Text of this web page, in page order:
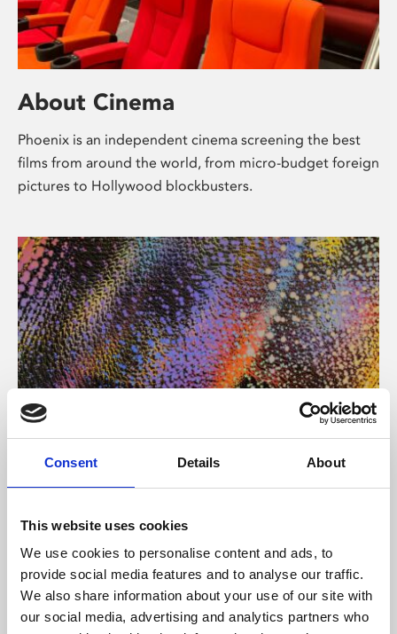
Consent Details About
This website uses cookies
We use cookies to personalise content and ads, to
provide social media features and to analyse our traffic.
We also share information about your use of our site with
our social media, advertising and analytics partners who
About Cinema
Phoenix is an independent cinema screening the best
films from around the world, from micro-budget foreign
pictures to Hollywood blockbusters.
About Art
Phoenix’s art and digital culture programme presents
supported by Arts Council England and De Montfort
University.